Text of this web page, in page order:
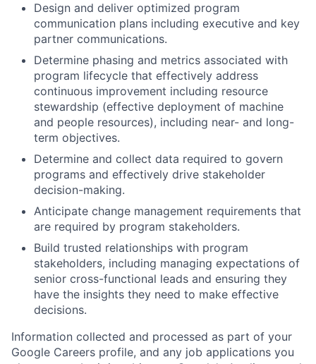
Design and deliver optimized program
communication plans including executive and key
partner communications.
Determine phasing and metrics associated with
program lifecycle that effectively address
continuous improvement including resource
stewardship (effective deployment of machine
and people resources), including near- and long-
term objectives.
Determine and collect data required to govern
programs and effectively drive stakeholder
decision-making.
Anticipate change management requirements that
are required by program stakeholders.
Build trusted relationships with program
stakeholders, including managing expectations of
senior cross-functional leads and ensuring they
have the insights they need to make effective
decisions.
Information collected and processed as part of your
Google Careers profile, and any job applications you